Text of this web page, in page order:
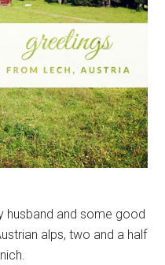
husband and some good
alps, two and a half